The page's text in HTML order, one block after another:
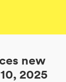
new
2025